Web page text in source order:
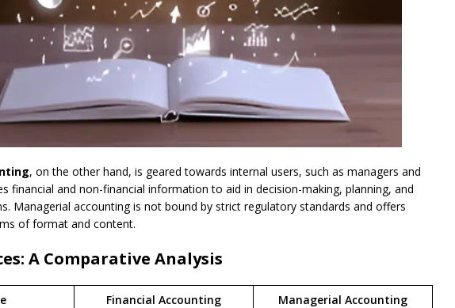
, on the other hand, is geared towards internal users, such as managers and
financial and non-financial information to aid in decision-making, planning, and
Managerial accounting is not bound by strict regulatory standards and offers
of format and content.
A Comparative Analysis
Financial Accounting
Managerial Accounting